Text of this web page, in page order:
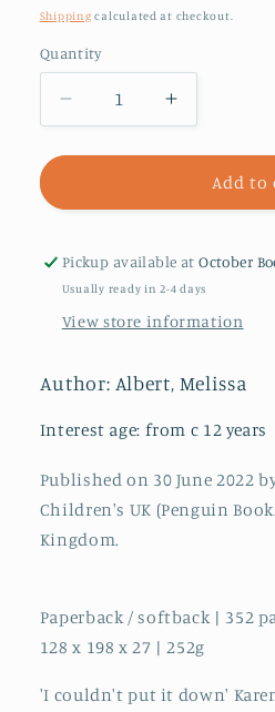
price
Shipping calculated at checkout.
Quantity
Decrease
quantity
for
Crooked
Increase
quantity
for
Crooked
Add to
Pickup available atOctober
Usually ready in 2-4 days
View store information
Author: Albert, Melissa
Interest age: from c 12 years
Published on 30 June 2022
Children's UK (Penguin
Kingdom.
Paperback / softback | 352
128 x 198 x 27 | 252g
'I couldn't put it down'